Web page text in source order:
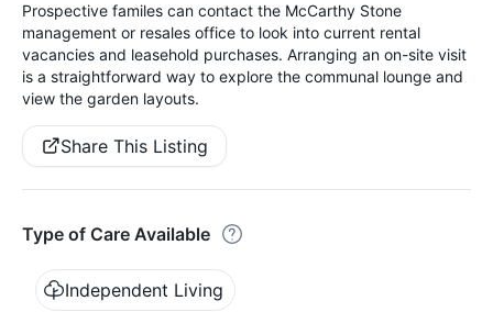
Prospective familes can contact the McCarthy Stone
management or resales office to look into current rental
vacancies and leasehold purchases. Arranging an on-site visit
is a straightforward way to explore the communal lounge and
view the garden layouts.
Share This Listing
Type of Care Available
Independent Living